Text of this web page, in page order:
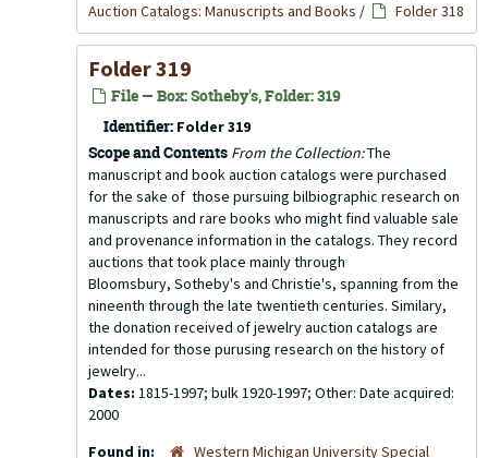
Auction Catalogs: Manuscripts and Books / Folder 318
Folder 319
File — Box: Sotheby's, Folder: 319
Identifier: Folder 319
Scope and Contents From the Collection:The
manuscript and book auction catalogs were purchased
for the sake of those pursuing bilbiographic research on
manuscripts and rare books who might find valuable sale
and provenance information in the catalogs. They record
auctions that took place mainly through
Bloomsbury, Sotheby's and Christie's, spanning from the
nineenth through the late twentieth centuries. Similary,
the donation received of jewelry auction catalogs are
intended for those purusing research on the history of
jewelry...
Dates: 1815-1997; bulk 1920-1997; Other: Date acquired:
2000
Found in:
Western Michigan University Special